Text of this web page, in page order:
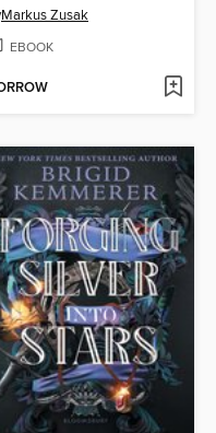
Markus Zusak
EBOOK